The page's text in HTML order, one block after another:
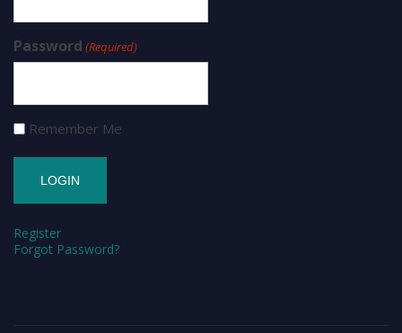
Password (Required)
Remember Me
Register
Forgot Password?